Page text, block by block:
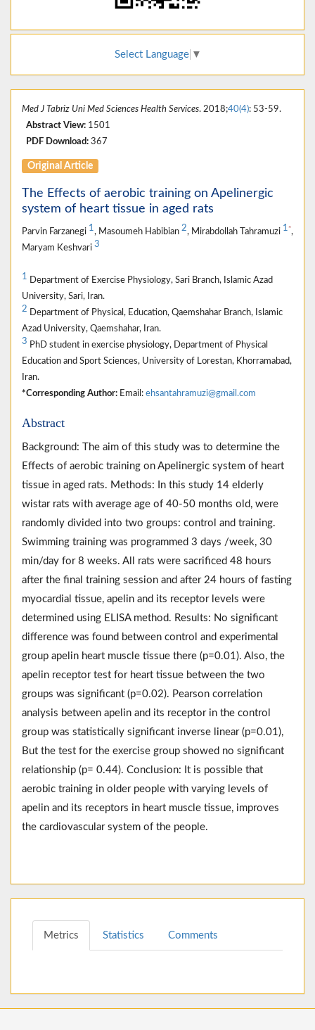
Select Language ▼
Med J Tabriz Uni Med Sciences Health Services. 2018;40(4): 53-59.
Abstract View: 1501
PDF Download: 367
Original Article
The Effects of aerobic training on Apelinergic
system of heart tissue in aged rats
Parvin Farzanegi 1, Masoumeh Habibian 2, Mirabdollah Tahramuzi 1 *,
Maryam Keshvari 3
1 Department of Exercise Physiology, Sari Branch, Islamic Azad
University, Sari, Iran.
2 Department of Physical, Education, Qaemshahar Branch, Islamic
Azad University, Qaemshahar, Iran.
3 PhD student in exercise physiology, Department of Physical
Education and Sport Sciences, University of Lorestan, Khorramabad,
Iran.
*Corresponding Author: Email: ehsantahramuzi@gmail.com
Abstract
Background: The aim of this study was to determine the
Effects of aerobic training on Apelinergic system of heart
tissue in aged rats. Methods: In this study 14 elderly
wistar rats with average age of 40-50 months old, were
randomly divided into two groups: control and training.
Swimming training was programmed 3 days /week, 30
min/day for 8 weeks. All rats were sacrificed 48 hours
after the final training session and after 24 hours of fasting
myocardial tissue, apelin and its receptor levels were
determined using ELISA method. Results: No significant
difference was found between control and experimental
group apelin heart muscle tissue there (p=0.01). Also, the
apelin receptor test for heart tissue between the two
groups was significant (p=0.02). Pearson correlation
analysis between apelin and its receptor in the control
group was statistically significant inverse linear (p=0.01),
But the test for the exercise group showed no significant
relationship (p= 0.44). Conclusion: It is possible that
aerobic training in older people with varying levels of
apelin and its receptors in heart muscle tissue, improves
the cardiovascular system of the people.
Metrics Statistics Comments